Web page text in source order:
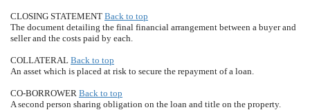
CLOSING STATEMENT Back to top
The document detailing the final financial arrangement between a buyer and
seller and the costs paid by each.
COLLATERAL Back to top
An asset which is placed at risk to secure the repayment of a loan.
CO-BORROWER Back to top
A second person sharing obligation on the loan and title on the property.